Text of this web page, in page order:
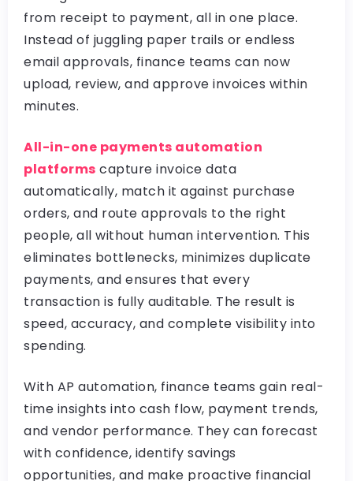
from receipt to payment, all in one place.
Instead of juggling paper trails or endless
email approvals, finance teams can now
upload, review, and approve invoices within
minutes.
All-in-one payments automation
platforms capture invoice data
automatically, match it against purchase
orders, and route approvals to the right
people, all without human intervention. This
eliminates bottlenecks, minimizes duplicate
payments, and ensures that every
transaction is fully auditable. The result is
speed, accuracy, and complete visibility into
spending.
With AP automation, finance teams gain real-
time insights into cash flow, payment trends,
and vendor performance. They can forecast
with confidence, identify savings
opportunities, and make proactive financial